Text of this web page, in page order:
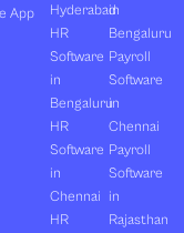
App
Hyderabad
HR
Software
in
Bengaluru
HR
Software
in
Chennai
HR
in
Bengaluru
Payroll
Software
in
Chennai
Payroll
Software
in
Rajasthan